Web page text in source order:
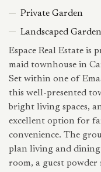
Private Garden
Landscaped Garden
Espace Real Estate is
maid townhouse in
Set within one of
this well-presented
bright living spaces,
excellent option for
convenience. The
plan living and dining
room, a guest powder